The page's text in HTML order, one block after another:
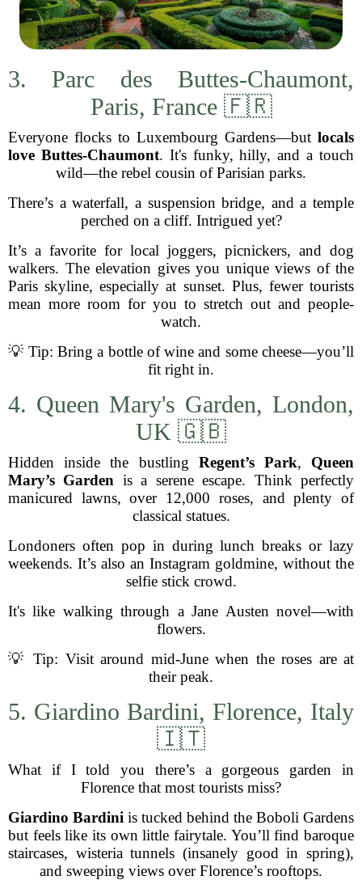
3. Parc des Buttes-Chaumont,
Paris, France 🇫🇷
Everyone flocks to Luxembourg Gardens—but locals
love Buttes-Chaumont. It's funky, hilly, and a touch
wild—the rebel cousin of Parisian parks.
There’s a waterfall, a suspension bridge, and a temple
perched on a cliff. Intrigued yet?
It’s a favorite for local joggers, picnickers, and dog
walkers. The elevation gives you unique views of the
Paris skyline, especially at sunset. Plus, fewer tourists
mean more room for you to stretch out and people-
watch.
💡 Tip: Bring a bottle of wine and some cheese—you’ll
fit right in.
4. Queen Mary's Garden, London,
UK 🇬🇧
Hidden inside the bustling Regent’s Park, Queen
Mary’s Garden is a serene escape. Think perfectly
manicured lawns, over 12,000 roses, and plenty of
classical statues.
Londoners often pop in during lunch breaks or lazy
weekends. It’s also an Instagram goldmine, without the
selfie stick crowd.
It's like walking through a Jane Austen novel—with
flowers.
💡 Tip: Visit around mid-June when the roses are at
their peak.
5. Giardino Bardini, Florence, Italy
🇮🇹
What if I told you there’s a gorgeous garden in
Florence that most tourists miss?
Giardino Bardini is tucked behind the Boboli Gardens
but feels like its own little fairytale. You’ll find baroque
staircases, wisteria tunnels (insanely good in spring),
and sweeping views over Florence’s rooftops.